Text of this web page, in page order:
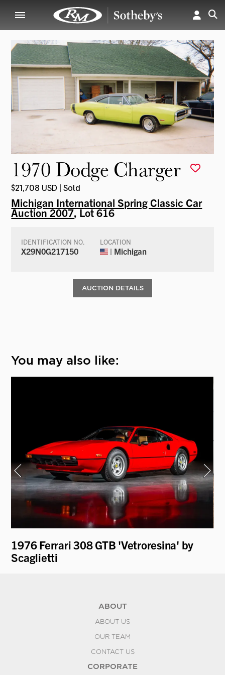
1970 Dodge Charger
$21,708 USD | Sold
Michigan International Spring Classic Car
Auction 2007, Lot 616
IDENTIFICATION NO.
X29N0G217150
LOCATION
| Michigan
AUCTION DETAILS
You may also like:
1976 Ferrari 308 GTB 'Vetroresina' by
Scaglietti
ABOUT
ABOUT US
OUR TEAM
CONTACT US
CORPORATE